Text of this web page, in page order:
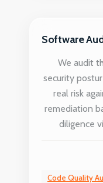
Software
We audit
security
real risk
remediation
diligence
Code Quality